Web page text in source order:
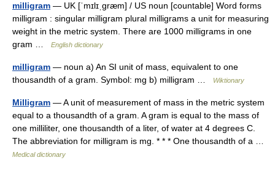
milligram — UK [ˈmɪlɪˌɡræm] / US noun [countable] Word forms
milligram : singular milligram plural milligrams a unit for measuring
weight in the metric system. There are 1000 milligrams in one
gram …
English dictionary
milligram — noun a) An SI unit of mass, equivalent to one
thousandth of a gram. Symbol: mg b) milligram …
Wiktionary
Milligram — A unit of measurement of mass in the metric system
equal to a thousandth of a gram. A gram is equal to the mass of
one milliliter, one thousandth of a liter, of water at 4 degrees C.
The abbreviation for milligram is mg. * * * One thousandth of a …
Medical dictionary